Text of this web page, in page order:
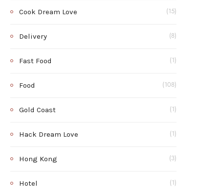
Cook Dream Love (15)
Delivery (8)
Fast Food (1)
Food (108)
Gold Coast (1)
Hack Dream Love (1)
Hong Kong (3)
Hotel (1)